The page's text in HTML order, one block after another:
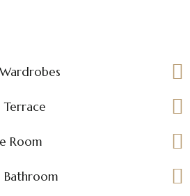
Terrace
Room
Bathroom